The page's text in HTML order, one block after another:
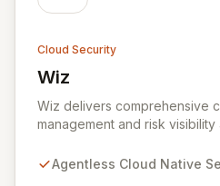
Cloud Security
Wiz
View Wiz
Wiz delivers comprehensive
management and risk
requiring agents. By
Agentless Cloud Native